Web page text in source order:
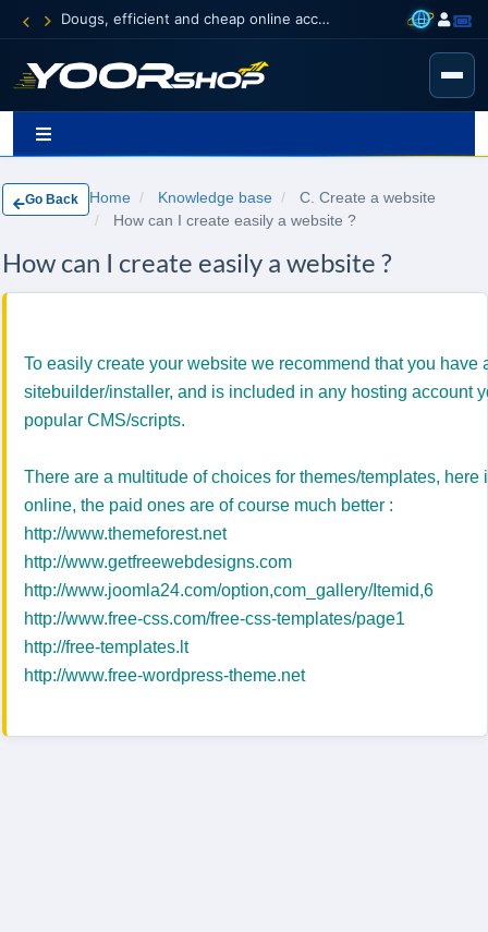
Dougs, efficient and cheap online accounting
Go Back Home Knowledge base
C. Create a website
How can I create easily a website ?
How can I create easily a website ?
To easily create your website we recommend that you have
sitebuilder/installer, and is included in any hosting account
popular CMS/scripts.
There are a multitude of choices for themes/templates, here
online, the paid ones are of course much better :
http://www.themeforest.net
http://www.getfreewebdesigns.com
http://www.joomla24.com/option,com_gallery/Itemid,6
http://www.free-css.com/free-css-templates/page1
http://free-templates.lt
http://www.free-wordpress-theme.net